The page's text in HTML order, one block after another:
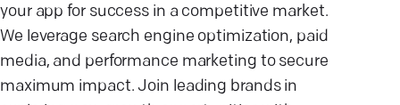
your app for success in a competitive market.
We leverage search engine optimization, paid
media, and performance marketing to secure
maximum impact. Join leading brands in